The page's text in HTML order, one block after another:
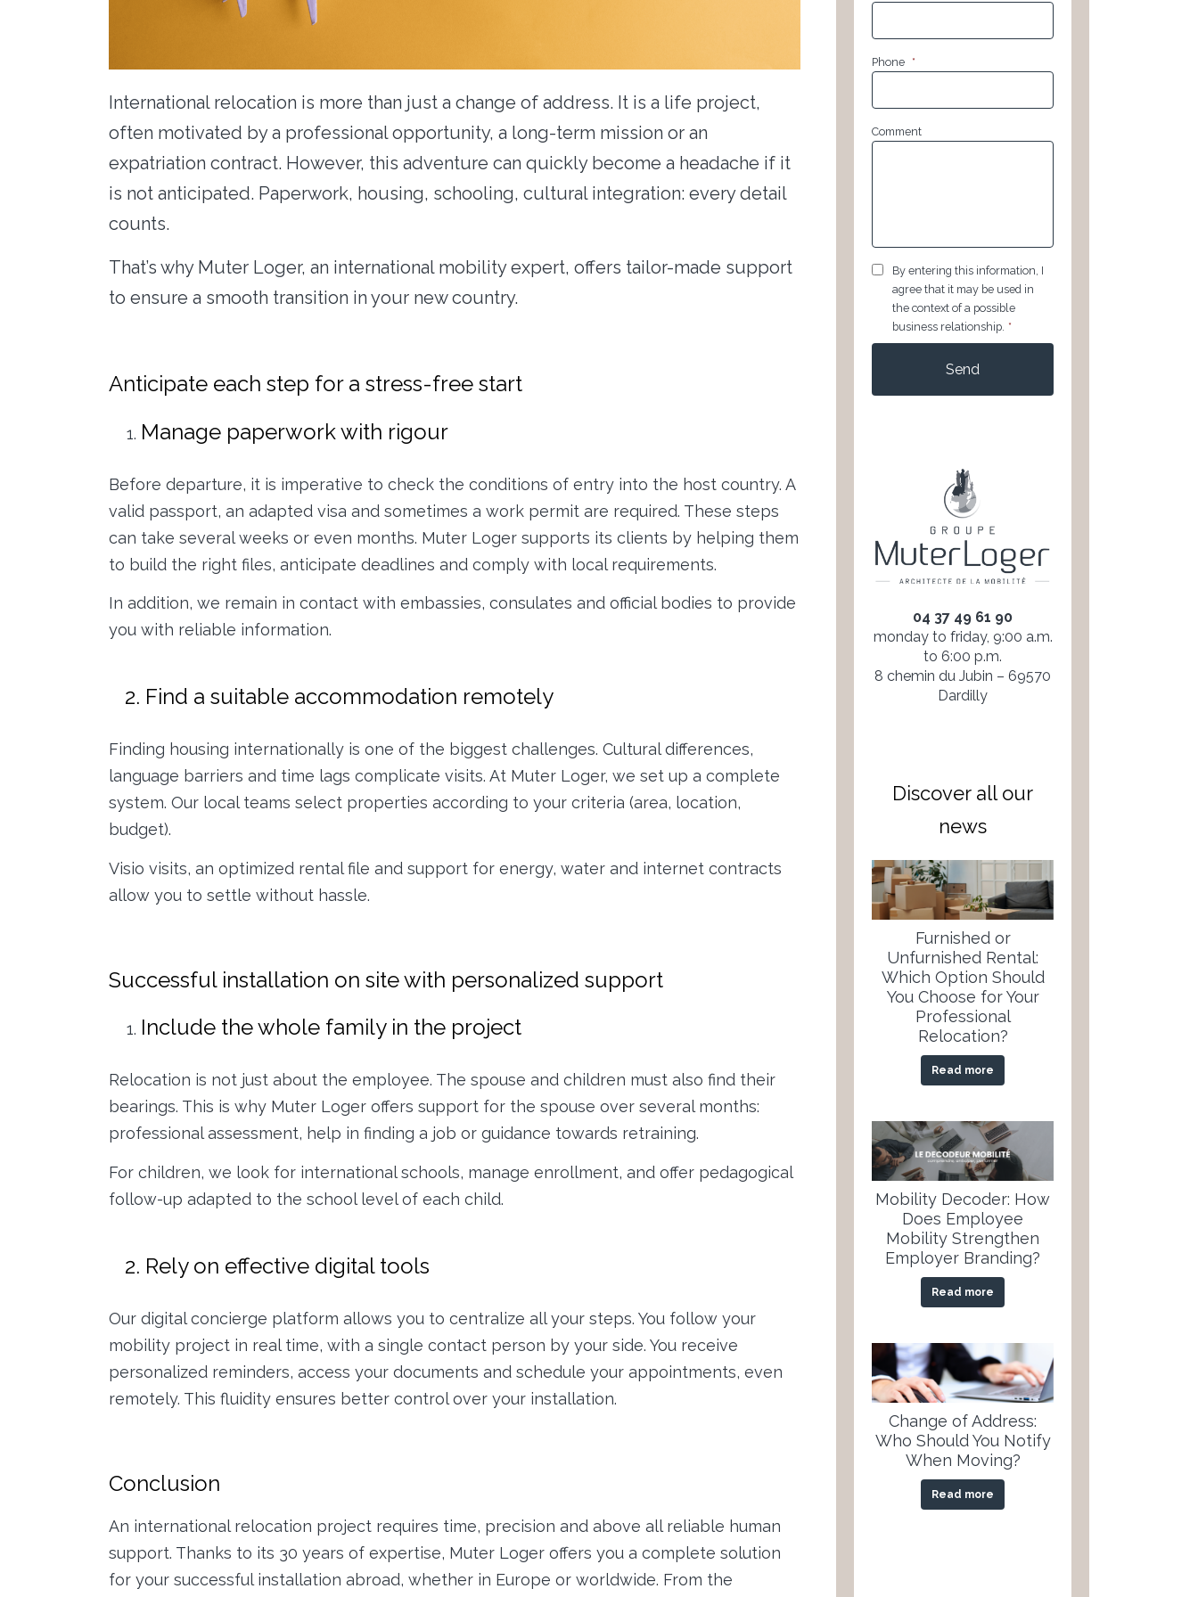
International relocation is more than just a change of address. It is a life project,
often motivated by a professional opportunity, a long-term mission or an
expatriation contract. However, this adventure can quickly become a headache if it
is not anticipated. Paperwork, housing, schooling, cultural integration: every detail
counts.
That’s why Muter Loger, an international mobility expert, offers tailor-made support
to ensure a smooth transition in your new country.
Anticipate each step for a stress-free start
Manage paperwork with rigour
Before departure, it is imperative to check the conditions of entry into the host country. A
valid passport, an adapted visa and sometimes a work permit are required. These steps
can take several weeks or even months. Muter Loger supports its clients by helping them
to build the right files, anticipate deadlines and comply with local requirements.
In addition, we remain in contact with embassies, consulates and official bodies to provide
you with reliable information.
2. Find a suitable accommodation remotely
Finding housing internationally is one of the biggest challenges. Cultural differences,
language barriers and time lags complicate visits. At Muter Loger, we set up a complete
system. Our local teams select properties according to your criteria (area, location,
budget).
Visio visits, an optimized rental file and support for energy, water and internet contracts
allow you to settle without hassle.
Successful installation on site with personalized support
Include the whole family in the project
Relocation is not just about the employee. The spouse and children must also find their
bearings. This is why Muter Loger offers support for the spouse over several months:
professional assessment, help in finding a job or guidance towards retraining.
For children, we look for international schools, manage enrollment, and offer pedagogical
follow-up adapted to the school level of each child.
2. Rely on effective digital tools
Our digital concierge platform allows you to centralize all your steps. You follow your
mobility project in real time, with a single contact person by your side. You receive
personalized reminders, access your documents and schedule your appointments, even
remotely. This fluidity ensures better control over your installation.
Conclusion
An international relocation project requires time, precision and above all reliable human
support. Thanks to its 30 years of expertise, Muter Loger offers you a complete solution
for your successful installation abroad, whether in Europe or worldwide. From the
Phone *
Comment
GDPR *
By entering this information, I
agree that it may be used in
the context of a possible
business relationship. *
04 37 49 61 90
monday to friday, 9:00 a.m.
to 6:00 p.m.
8 chemin du Jubin – 69570
Dardilly
Discover all our
news
Furnished or
Unfurnished Rental:
Which Option Should
You Choose for Your
Professional
Relocation?
Read more
Mobility Decoder: How
Does Employee
Mobility Strengthen
Employer Branding?
Read more
Change of Address:
Who Should You Notify
When Moving?
Read more